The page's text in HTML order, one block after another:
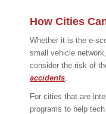
How Cities
Whether it is the e-
small vehicle
consider the risk of
accidents.
For cities that are
programs to help